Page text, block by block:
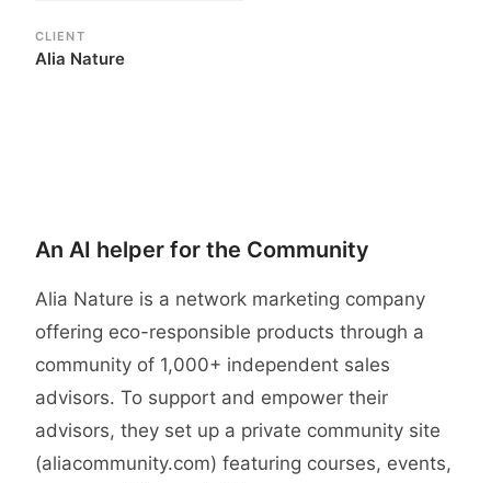
CLIENT
Alia Nature
An AI helper for the Community
Alia Nature is a network marketing company
offering eco-responsible products through a
community of 1,000+ independent sales
advisors. To support and empower their
advisors, they set up a private community site
(aliacommunity.com) featuring courses, events,